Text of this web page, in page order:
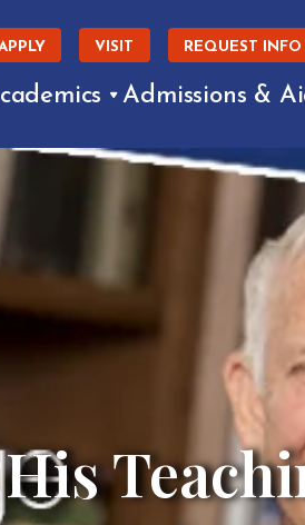
VISIT REQUEST INFO
Admissions &